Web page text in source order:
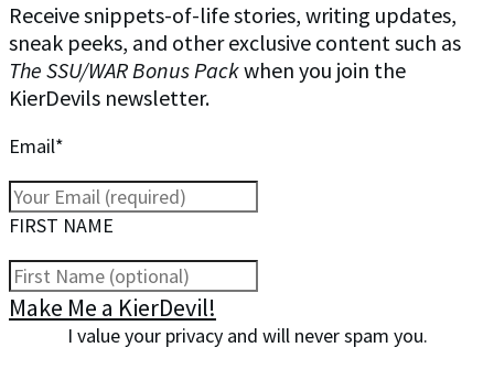
Receive snippets-of-life stories, writing updates,
sneak peeks, and other exclusive content such as
The SSU/WAR Bonus Packwhen you join the
KierDevils newsletter.
Email*
FIRST NAME
Make Me a KierDevil!
I value your privacy and will never spam you.